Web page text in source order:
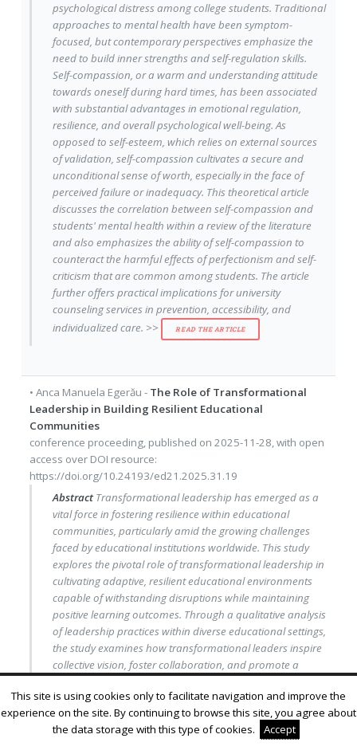
psychological distress among college students. Traditional
approaches to mental health have been symptom-
focused, but contemporary perspectives emphasize the
need to build inner strengths and self-regulation skills.
Self-compassion, or a warm and understanding attitude
towards oneself during hard times, has been associated
with substantial advantages in emotional regulation,
resilience, and overall psychological well-being. As
opposed to self-esteem, which relies on external sources
of validation, self-compassion cultivates a secure and
unconditional sense of worth, especially in the face of
perceived failure or inadequacy. This theoretical article
discusses the correlation between self-compassion and
students' mental health within a review of the literature
and also emphasizes the ability of self-compassion to
counteract the harmful effects of perfectionism and self-
criticism that are common among students. The article
further offers practical implications for university
counseling services in prevention, accessibility, and
individualized care. >>
READ THE ARTICLE
• Anca Manuela Egerău - The Role of Transformational
Leadership in Building Resilient Educational
Communities
conference proceeding, published on 2025-11-28, with open
access over DOI resource:
https://doi.org/10.24193/ed21.2025.31.19
AbstractTransformational leadership has emerged as a
vital force in fostering resilience within educational
communities, particularly amid the growing challenges
faced by educational institutions worldwide. This study
explores the pivotal role of transformational leadership in
cultivating adaptive, resilient educational environments
capable of withstanding disruptions while maintaining
positive learning outcomes. Through a qualitative analysis
of leadership practices within diverse educational settings,
the study examines how transformational leaders inspire
collective vision, foster collaboration, and promote a
vision articulation, individualized support, and the
encouragement of innovation are highlighted as essential
components that empower educational stakeholders to
This site is using cookies only to facilitate navigation and improve the
experience on the site. By continuing to browse this site, you agree about
the data storage with this type of cookies.
Accept